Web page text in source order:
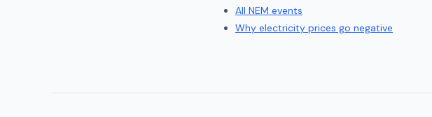
All NEM events
Why electricity prices go negative